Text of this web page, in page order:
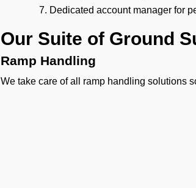
Dedicated account manager for
Our Suite of Ground
Ramp Handling
We take care of all ramp handling solutions